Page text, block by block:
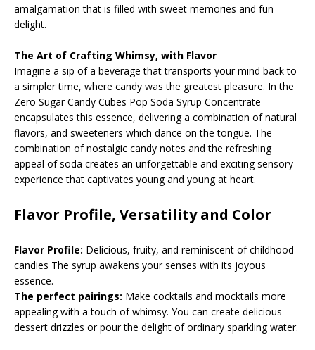
amalgamation that is filled with sweet memories and fun
delight.
The Art of Crafting Whimsy, with Flavor
Imagine a sip of a beverage that transports your mind back to
a simpler time, where candy was the greatest pleasure. In the
Zero Sugar Candy Cubes Pop Soda Syrup Concentrate
encapsulates this essence, delivering a combination of natural
flavors, and sweeteners which dance on the tongue. The
combination of nostalgic candy notes and the refreshing
appeal of soda creates an unforgettable and exciting sensory
experience that captivates young and young at heart.
Flavor Profile, Versatility and Color
Flavor Profile: Delicious, fruity, and reminiscent of childhood
candies The syrup awakens your senses with its joyous
essence.
The perfect pairings: Make cocktails and mocktails more
appealing with a touch of whimsy. You can create delicious
dessert drizzles or pour the delight of ordinary sparkling water.